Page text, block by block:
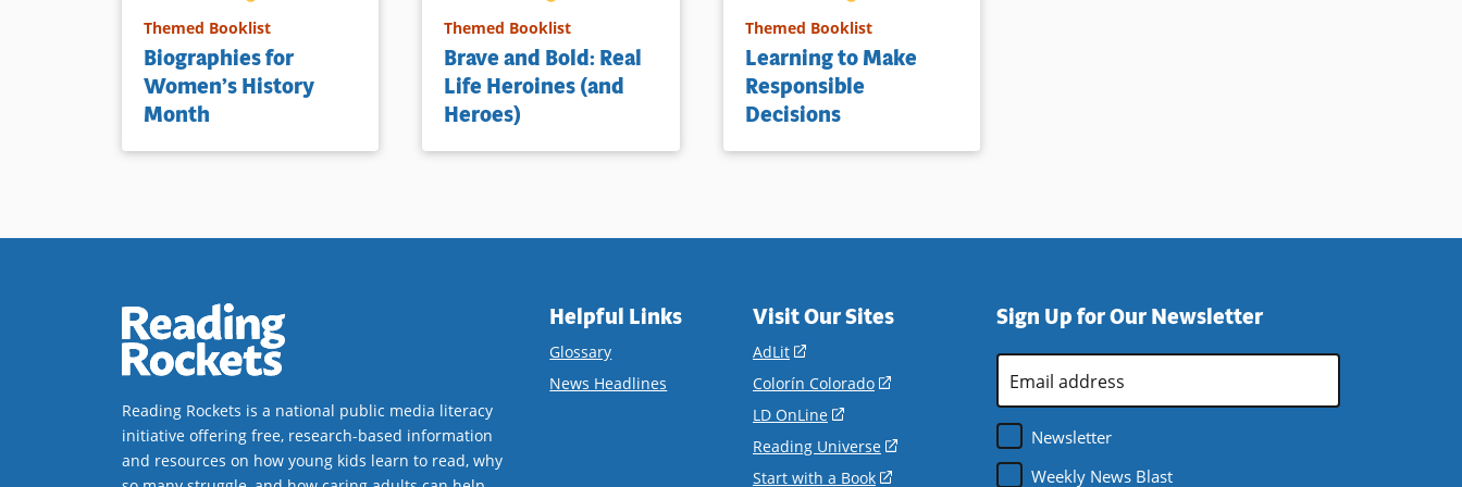
Themed Booklist
Biographies for
Women’s History
Month
Themed Booklist
Brave and Bold: Real
Life Heroines (and
Heroes)
Themed Booklist
Learning to Make
Responsible
Decisions
Reading Rockets is a national public media literacy
initiative offering free, research-based information
and resources on how young kids learn to read, why
Helpful Links
Glossary
News Headlines
Visit Our Sites
AdLit
in
new
window)
Colorín Colorado
new
window)
LD OnLine
Reading Universe
Start with a Book
Sign Up for Our Newsletter
Address
*
Newsletter
Weekly News Blast